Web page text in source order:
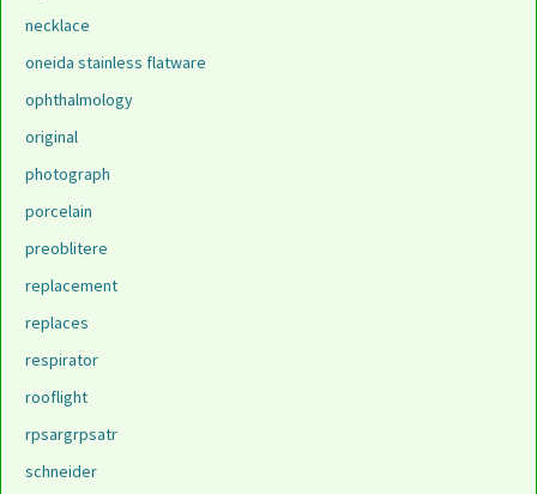
necklace
oneida stainless flatware
ophthalmology
original
photograph
porcelain
preoblitere
replacement
replaces
respirator
rooflight
rpsargrpsatr
schneider